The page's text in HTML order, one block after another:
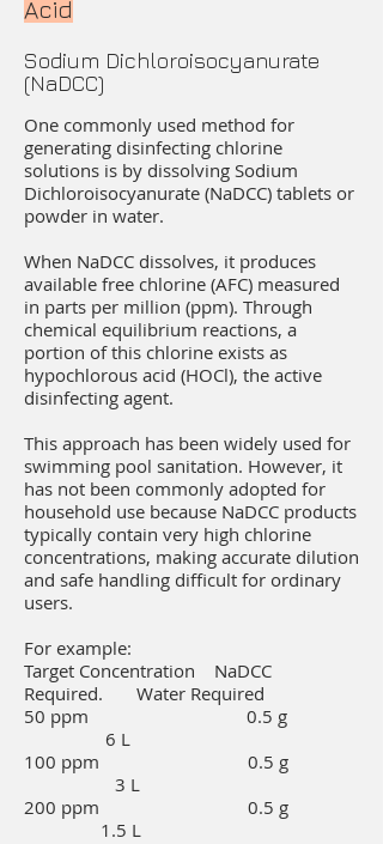
Acid
Sodium Dichloroisocyanurate
(NaDCC)
One commonly used method for
generating disinfecting chlorine
solutions is by dissolving Sodium
Dichloroisocyanurate (NaDCC) tablets or
powder in water.
When NaDCC dissolves, it produces
available free chlorine (AFC) measured
in parts per million (ppm). Through
chemical equilibrium reactions, a
portion of this chlorine exists as
hypochlorous acid (HOCl), the active
disinfecting agent.
This approach has been widely used for
swimming pool sanitation. However, it
has not been commonly adopted for
household use because NaDCC products
typically contain very high chlorine
concentrations, making accurate dilution
and safe handling difficult for ordinary
users.
For example:
Target Concentration NaDCC
Required. Water Required
50 ppm 0.5 g
6 L
100 ppm 0.5 g
3 L
200 ppm 0.5 g
1.5 L